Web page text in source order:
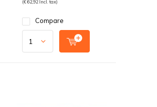
(€ 62,92 Incl. tax)
Compare